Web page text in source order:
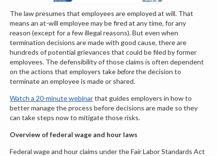
The law presumes that employees are employed at will. That
means an at-will employee may be fired at any time, for any
reason (except for a few illegal reasons). But even when
termination decisions are made with good cause, there are
hundreds of potential grievances that could be filed by former
employees. The defensibility of those claims is often dependent
on the actions that employers takebeforethe decision to
terminate an employee is made or shared.
Watch a 20-minute webinarthat guides employers in how to
better manage the process beforedecisions are made so they
can take steps now to mitigate those risks.
Overview of federal wage and hour laws
Federal wage and hour claims under the Fair Labor Standards Act